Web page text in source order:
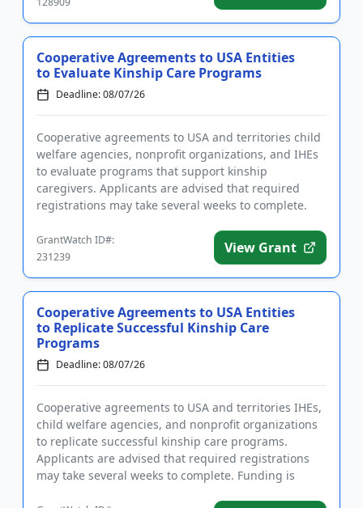
Cooperative Agreements to USA Entities
to Evaluate Kinship Care Programs
Deadline: 08/07/26
Cooperative agreements to USA and territories child
welfare agencies, nonprofit organizations, and IHEs
to evaluate programs that support kinship
caregivers. Applicants are advised that required
registrations may take several weeks to complete.
GrantWatch ID#:
231239
View Grant
Cooperative Agreements to USA Entities
to Replicate Successful Kinship Care
Programs
Deadline: 08/07/26
Cooperative agreements to USA and territories IHEs,
child welfare agencies, and nonprofit organizations
to replicate successful kinship care programs.
Applicants are advised that required registrations
may take several weeks to complete. Funding is